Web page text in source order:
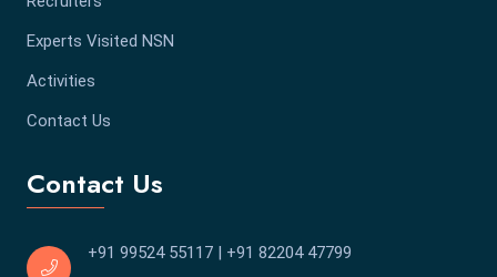
Experts Visited NSN
Activities
Contact Us
Contact Us
+91 99524 55117 | +91 82204 47799